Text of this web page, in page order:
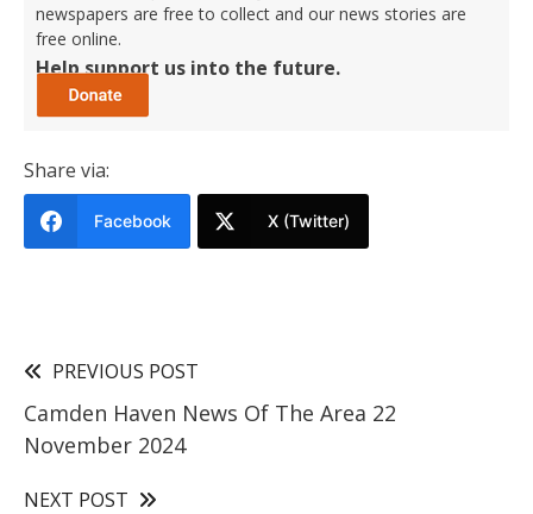
newspapers are free to collect and our news stories are
free online.
Help support us into the future.
Share via:
Facebook X (Twitter)
PREVIOUS POST
Camden Haven News Of The Area 22
November 2024
NEXT POST